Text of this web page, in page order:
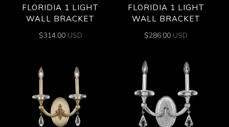
FLORIDIA 1 LIGHT
WALL BRACKET
$314.00 USD
FLORIDIA 1 LIGHT
WALL BRACKET
$286.00 USD